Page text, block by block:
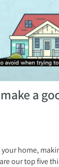
a
home,
our top five